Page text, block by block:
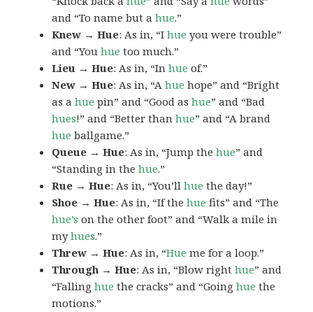
and “To name but ahue.”
Knew → Hue: As in, “Ihue you were trouble”
and “Youhue too much.”
Lieu → Hue: As in, “Inhue of.”
New → Hue: As in, “Ahue hope” and “Bright
as ahue pin” and “Good ashue” and “Bad
hues!” and “Better thanhue” and “A brand
hue ballgame.”
Queue → Hue: As in, “Jump thehue” and
“Standing in thehue.”
Rue → Hue: As in, “You’llhue the day!”
Shoe → Hue: As in, “If thehue fits” and “The
hue’s on the other foot” and “Walk a mile in
myhues.”
Threw → Hue: As in, “Hue me for a loop.”
Through → Hue: As in, “Blow righthue” and
“Fallinghue the cracks” and “Goinghue the
motions.”